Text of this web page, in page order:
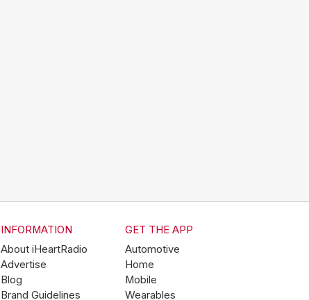
INFORMATION
About iHeartRadio
Advertise
Blog
Brand Guidelines
GET THE APP
Automotive
Home
Mobile
Wearables